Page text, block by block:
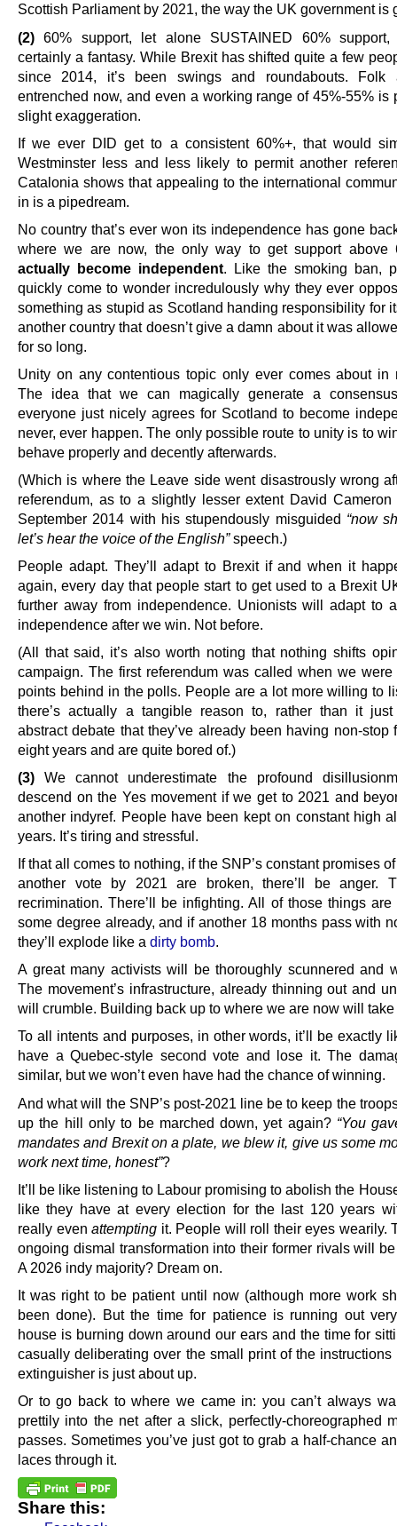
Scottish Parliament by 2021, the way the UK government is
(2) 60% support, let alone SUSTAINED 60%
certainly a fantasy. While Brexit has shifted quite a few
since 2014, it’s been swings and roundabouts. Folk
entrenched now, and even a working range of 45%-55% is
slight exaggeration.
If we ever DID get to a consistent 60%+, that would
Westminster less and less likely to permit another
Catalonia shows that appealing to the international
in is a pipedream.
No country that’s ever won its independence has gone
where we are now, the only way to get support above
actually become independent. Like the smoking ban,
quickly come to wonder incredulously why they ever
something as stupid as Scotland handing responsibility for
another country that doesn’t give a damn about it was
for so long.
Unity on any contentious topic only ever comes about in
The idea that we can magically generate a
everyone just nicely agrees for Scotland to become
never, ever happen. The only possible route to unity is to
behave properly and decently afterwards.
(Which is where the Leave side went disastrously wrong
referendum, as to a slightly lesser extent David
September 2014 with his stupendously misguided “now
let’s hear the voice of the English”speech.)
People adapt. They’ll adapt to Brexit if and when it
again, every day that people start to get used to a Brexit
further away from independence. Unionists will adapt to
independence after we win. Not before.
(All that said, it’s also worth noting that nothing shifts
campaign. The first referendum was called when we were
points behind in the polls. People are a lot more willing to
there’s actually a tangible reason to, rather than it
abstract debate that they’ve already been having non-stop
eight years and are quite bored of.)
(3) We cannot underestimate the profound
descend on the Yes movement if we get to 2021 and
another indyref. People have been kept on constant high
years. It’s tiring and stressful.
If that all comes to nothing, if the SNP’s constant promises
another vote by 2021 are broken, there’ll be anger.
recrimination. There’ll be infighting. All of those things are
some degree already, and if another 18 months pass with
they’ll explode like a dirty bomb.
A great many activists will be thoroughly scunnered and
The movement’s infrastructure, already thinning out and
will crumble. Building back up to where we are now will take
To all intents and purposes, in other words, it’ll be exactly
have a Quebec-style second vote and lose it. The
similar, but we won’t even have had the chance of winning.
And what will the SNP’s post-2021 line be to keep the
up the hill only to be marched down, yet again? “You
mandates and Brexit on a plate, we blew it, give us some
work next time, honest”?
It’ll be like listening to Labour promising to abolish the
like they have at every election for the last 120 years
really evenattempting it. People will roll their eyes wearily.
ongoing dismal transformation into their former rivals will
A 2026 indy majority? Dream on.
It was right to be patient until now (although more work
been done). But the time for patience is running out
house is burning down around our ears and the time for
casually deliberating over the small print of the instructions
extinguisher is just about up.
Or to go back to where we came in: you can’t always
prettily into the net after a slick, perfectly-choreographed
passes. Sometimes you’ve just got to grab a half-chance
laces through it.
Share this: